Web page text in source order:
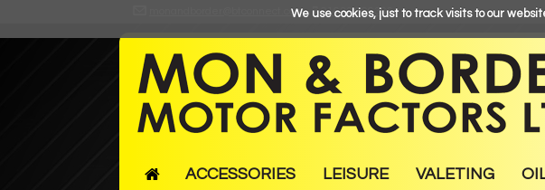
We use cookies, just to track visits to our
monandborder@btconnect.com 01633 866366
ACCESSORIES LEISURE VALETING